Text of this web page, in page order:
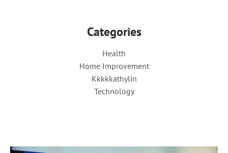
Categories
Health
Home Improvement
Kkkkkathylin
Technology